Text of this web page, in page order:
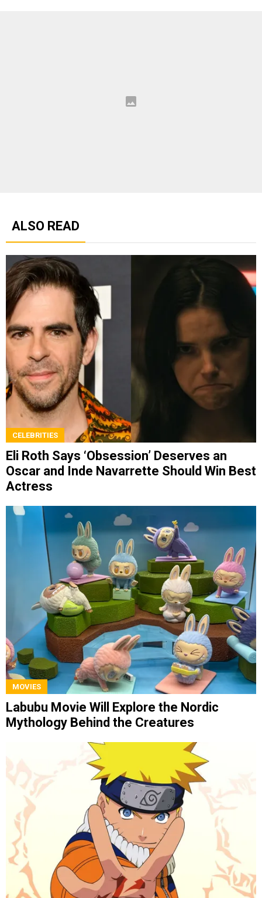
ALSO READ
CELEBRITIES
Eli Roth Says ‘Obsession’ Deserves an
Oscar and Inde Navarrette Should Win Best
Actress
MOVIES
Labubu Movie Will Explore the Nordic
Mythology Behind the Creatures